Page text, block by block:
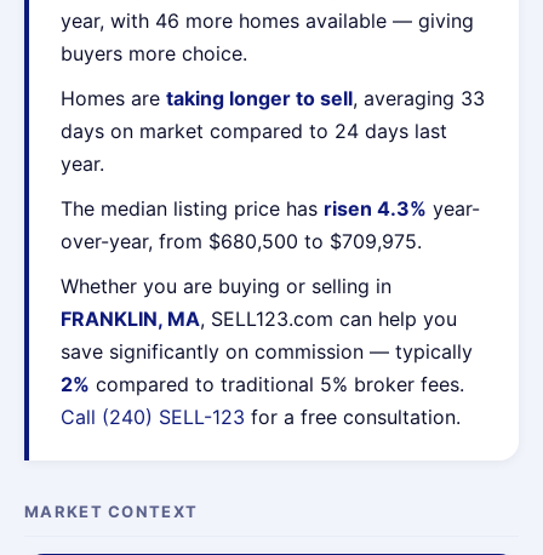
year, with 46 more homes available — giving
buyers more choice.
Homes are taking longer to sell, averaging 33
days on market compared to 24 days last
year.
The median listing price has risen 4.3% year-
over-year, from $680,500 to $709,975.
Whether you are buying or selling in
FRANKLIN, MA, SELL123.com can help you
save significantly on commission — typically
2% compared to traditional 5% broker fees.
Call (240) SELL-123 for a free consultation.
MARKET CONTEXT